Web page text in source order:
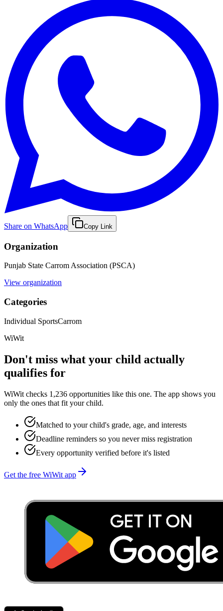
Share on WhatsApp Copy Link
Organization
Punjab State Carrom Association (PSCA)
View organization
Categories
Individual SportsCarrom
WiWit
Don't miss what your child actually
qualifies for
WiWit checks 1,236 opportunities like this one. The app shows you
only the ones that fit your child.
Matched to your child's grade, age, and interests
Deadline reminders so you never miss registration
Every opportunity verified before it's listed
Get the free WiWit app